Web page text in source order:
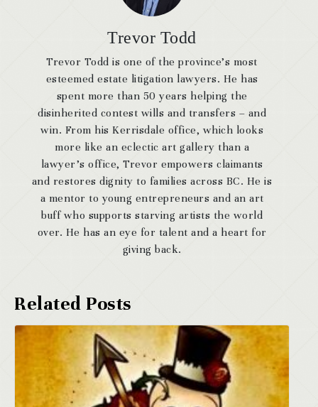
Trevor Todd
Trevor Todd is one of the province’s most
esteemed estate litigation lawyers. He has
spent more than 50 years helping the
disinherited contest wills and transfers – and
win. From his Kerrisdale office, which looks
more like an eclectic art gallery than a
lawyer’s office, Trevor empowers claimants
and restores dignity to families across BC. He is
a mentor to young entrepreneurs and an art
buff who supports starving artists the world
over. He has an eye for talent and a heart for
giving back.